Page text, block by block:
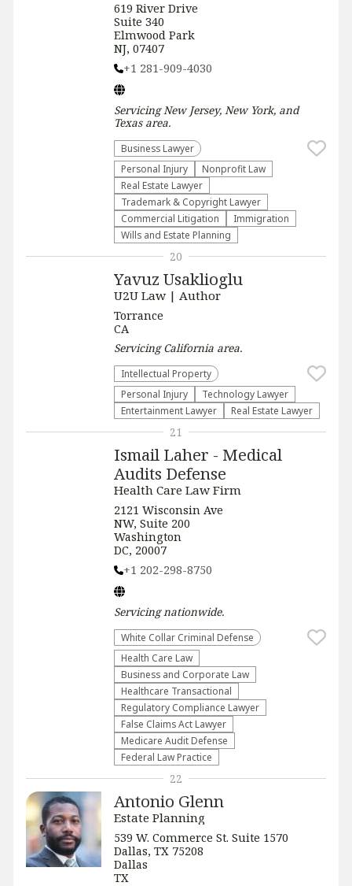
619 River Drive
Suite 340
Elmwood Park
NJ, 07407
+1 281-909-4030
ServicingNew Jersey, New York, and
Texasarea.
Business Lawyer
Personal Injury
​Nonprofit Law​
Real Estate Lawyer
Trademark & Copyright Lawyer
Commercial Litigation
Immigration
Wills and Estate Planning
Yavuz Usaklioglu
U2U Law | Author
Torrance
CA
ServicingCalifornia area.
Intellectual Property
Personal Injury
Technology Lawyer
Entertainment Lawyer
Real Estate Lawyer
20
Ismail Laher - Medical
Audits Defense
Health Care Law Firm
2121 Wisconsin Ave
NW, Suite 200
Washington
DC, 20007
+1 202-298-8750
Servicingnationwide.
White Collar Criminal Defense
Health Care Law
Business and Corporate Law
Healthcare Transactional
Regulatory Compliance Lawyer
False Claims Act Lawyer
Medicare Audit Defense
Federal Law Practice
21
Antonio Glenn
Estate Planning
539 W. Commerce St. Suite 1570
Dallas, TX 75208
Dallas
TX
22